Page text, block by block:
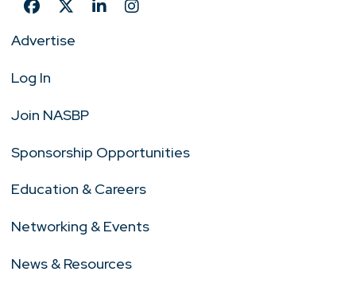
Advertise
Log In
Join NASBP
Sponsorship Opportunities
Education & Careers
Networking & Events
News & Resources